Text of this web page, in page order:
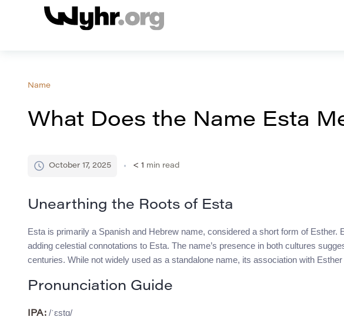
Name
What Does the Name Esta
October 17, 2025 < 1 min read
Unearthing the Roots of Esta
Esta is primarily a Spanish and Hebrew name, considered a short form of Esther.
adding celestial connotations to Esta. The name’s presence in both cultures
centuries. While not widely used as a standalone name, its association with
Pronunciation Guide
IPA: /ˈɛstɑ/